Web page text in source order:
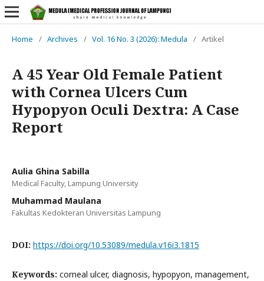
Home / Archives / Vol. 16 No. 3 (2026): Medula / Artikel
A 45 Year Old Female Patient
with Cornea Ulcers Cum
Hypopyon Oculi Dextra: A Case
Report
Aulia Ghina Sabilla
Medical Faculty, Lampung University
Muhammad Maulana
Fakultas Kedokteran Universitas Lampung
DOI: https://doi.org/10.53089/medula.v16i3.1815
Keywords: corneal ulcer, diagnosis, hypopyon, management,